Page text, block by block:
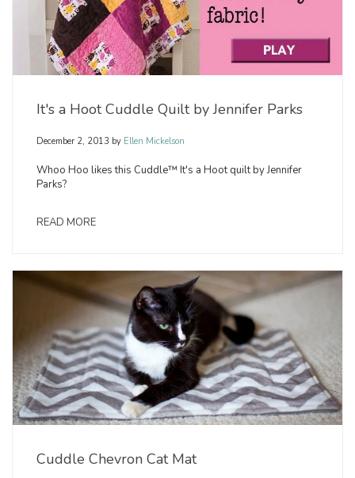
It's a Hoot Cuddle Quilt by Jennifer Parks
December 2, 2013 by Ellen Mickelson
Whoo Hoo likes this Cuddle™ It's a Hoot quilt by Jennifer
Parks?
READ MORE
Cuddle Chevron Cat Mat